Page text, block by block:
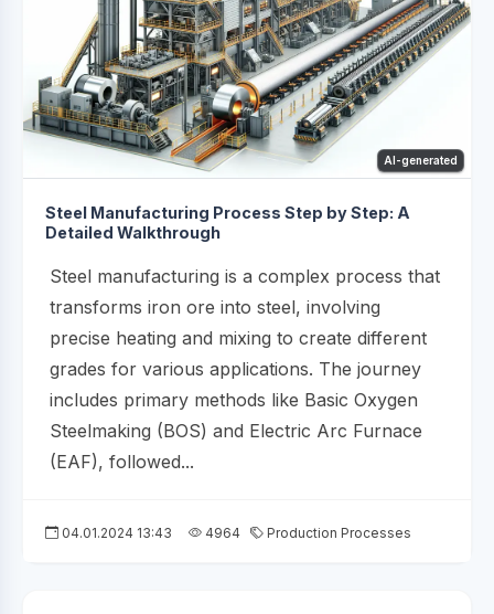
AI-generated
Steel Manufacturing Process Step by Step: A
Detailed Walkthrough
Steel manufacturing is a complex process that
transforms iron ore into steel, involving
precise heating and mixing to create different
grades for various applications. The journey
includes primary methods like Basic Oxygen
Steelmaking (BOS) and Electric Arc Furnace
(EAF), followed...
04.01.2024 13:43 4964 Production Processes